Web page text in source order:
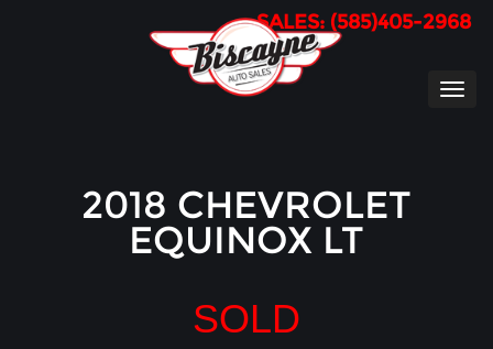
SALES: (585)405-2968
2018 CHEVROLET
EQUINOX LT
SOLD